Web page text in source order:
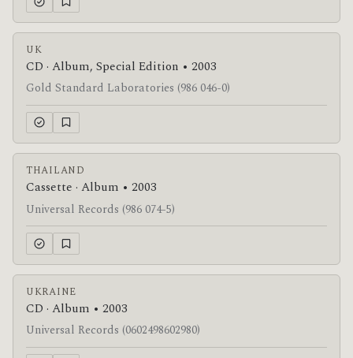
UK
CD · Album, Special Edition • 2003
Gold Standard Laboratories (986 046-0)
THAILAND
Cassette · Album • 2003
Universal Records (986 074-5)
UKRAINE
CD · Album • 2003
Universal Records (0602498602980)